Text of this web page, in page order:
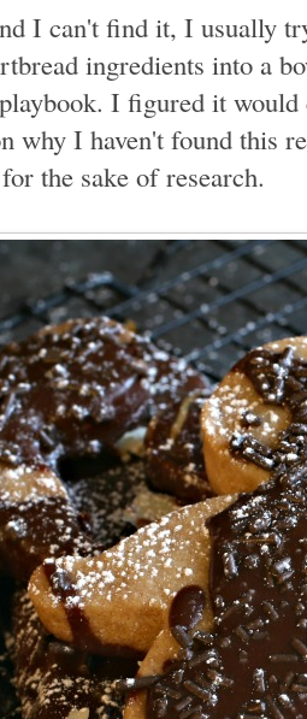
I can't find it, I usually
ingredients into a
I figured it
why I haven't found this
the sake of research.